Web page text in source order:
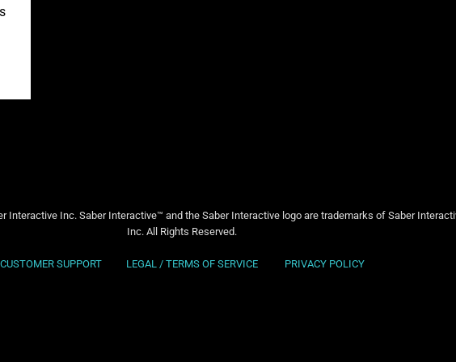
Interactive Inc. Saber Interactive™ and the Saber Interactive logo are trademarks of Saber
Inc. All Rights Reserved.
CUSTOMER SUPPORT LEGAL / TERMS OF SERVICE PRIVACY POLICY